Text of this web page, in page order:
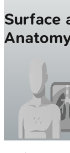
Surface